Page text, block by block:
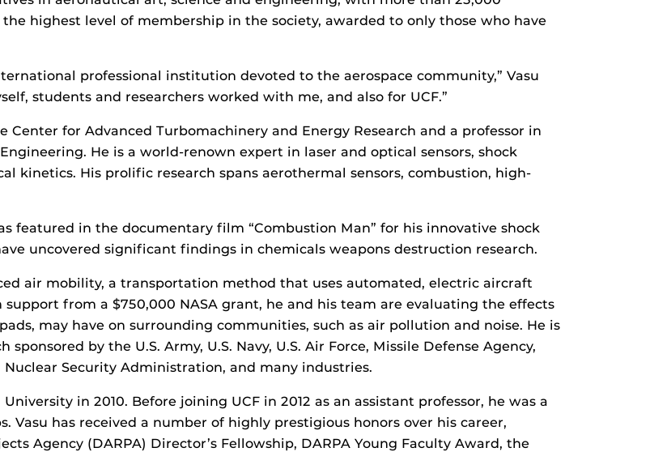
highest level of membership in the society, awarded to only those who have
professional institution devoted to the aerospace community,” Vasu
students and researchers worked with me, and also for UCF.”
Center for Advanced Turbomachinery and Energy Research and a professor in
He is a world-renown expert in laser and optical sensors, shock
kinetics. His prolific research spans aerothermal sensors, combustion, high-
featured in the documentary film “Combustion Man” for his innovative shock
uncovered significant findings in chemicals weapons destruction research.
air mobility, a transportation method that uses automated, electric aircraft
from a $750,000 NASA grant, he and his team are evaluating the effects
may have on surrounding communities, such as air pollution and noise. He is
by the U.S. Army, U.S. Navy, U.S. Air Force, Missile Defense Agency,
Security Administration, and many industries.
in 2010. Before joining UCF in 2012 as an assistant professor, he was a
Vasu has received a number of highly prestigious honors over his career,
Agency (DARPA) Director’s Fellowship, DARPA Young Faculty Award, the